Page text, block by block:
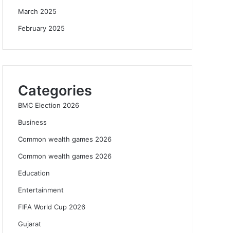
March 2025
February 2025
Categories
BMC Election 2026
Business
Common wealth games 2026
Common wealth games 2026
Education
Entertainment
FIFA World Cup 2026
Gujarat